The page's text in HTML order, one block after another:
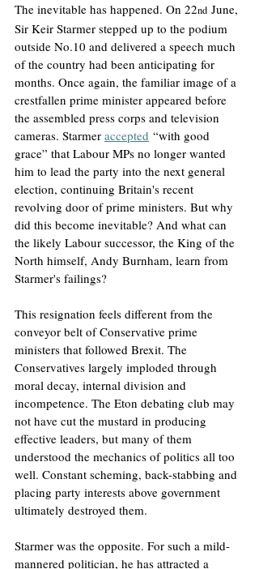
The inevitable has happened. On 22nd June,
Sir Keir Starmer stepped up to the podium
outside No.10 and delivered a speech much
of the country had been anticipating for
months. Once again, the familiar image of a
crestfallen prime minister appeared before
the assembled press corps and television
cameras. Starmer accepted “with good
grace” that Labour MPs no longer wanted
him to lead the party into the next general
election, continuing Britain's recent
revolving door of prime ministers. But why
did this become inevitable? And what can
the likely Labour successor, the King of the
North himself, Andy Burnham, learn from
Starmer's failings?
This resignation feels different from the
conveyor belt of Conservative prime
ministers that followed Brexit. The
Conservatives largely imploded through
moral decay, internal division and
incompetence. The Eton debating club may
not have cut the mustard in producing
effective leaders, but many of them
understood the mechanics of politics all too
well. Constant scheming, back-stabbing and
placing party interests above government
ultimately destroyed them.
Starmer was the opposite. For such a mild-
mannered politician, he has attracted a